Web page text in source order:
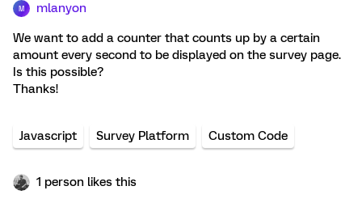
M mlanyon
We want to add a counter that counts up by a certain
amount every second to be displayed on the survey page.
Is this possible?
Thanks!
Javascript Survey Platform Custom Code
1 person likes this